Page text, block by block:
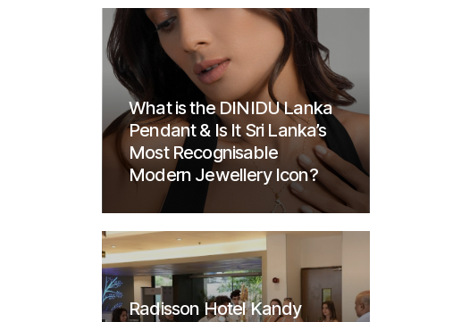
What is the DINIDU Lanka
Pendant & Is It Sri Lanka’s
Most Recognisable
Modern Jewellery Icon?
Radisson Hotel Kandy